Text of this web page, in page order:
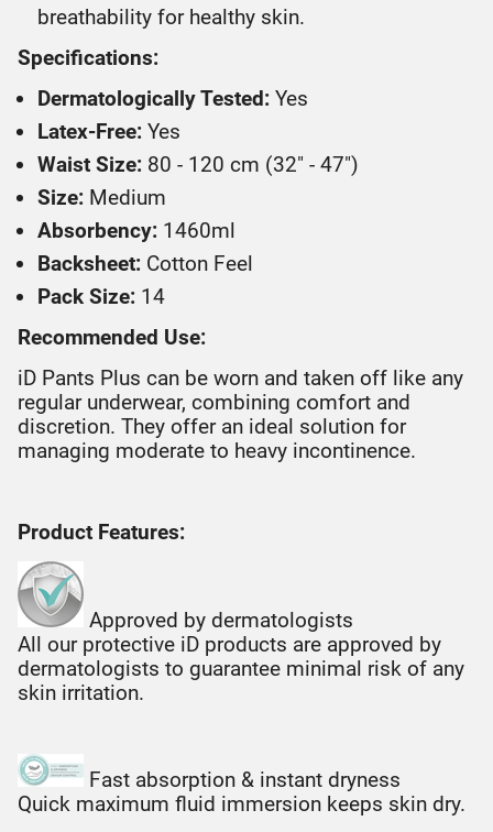
breathability for healthy skin.
Specifications:
Dermatologically Tested: Yes
Latex-Free: Yes
Waist Size: 80 - 120 cm (32" - 47")
Size: Medium
Absorbency: 1460ml
Backsheet: Cotton Feel
Pack Size: 14
Recommended Use:
iD Pants Plus can be worn and taken off like any
regular underwear, combining comfort and
discretion. They offer an ideal solution for
managing moderate to heavy incontinence.
Product Features:
Approved by dermatologists
All our protective iD products are approved by
dermatologists to guarantee minimal risk of any
skin irritation.
Fast absorption & instant dryness
Quick maximum fluid immersion keeps skin dry.